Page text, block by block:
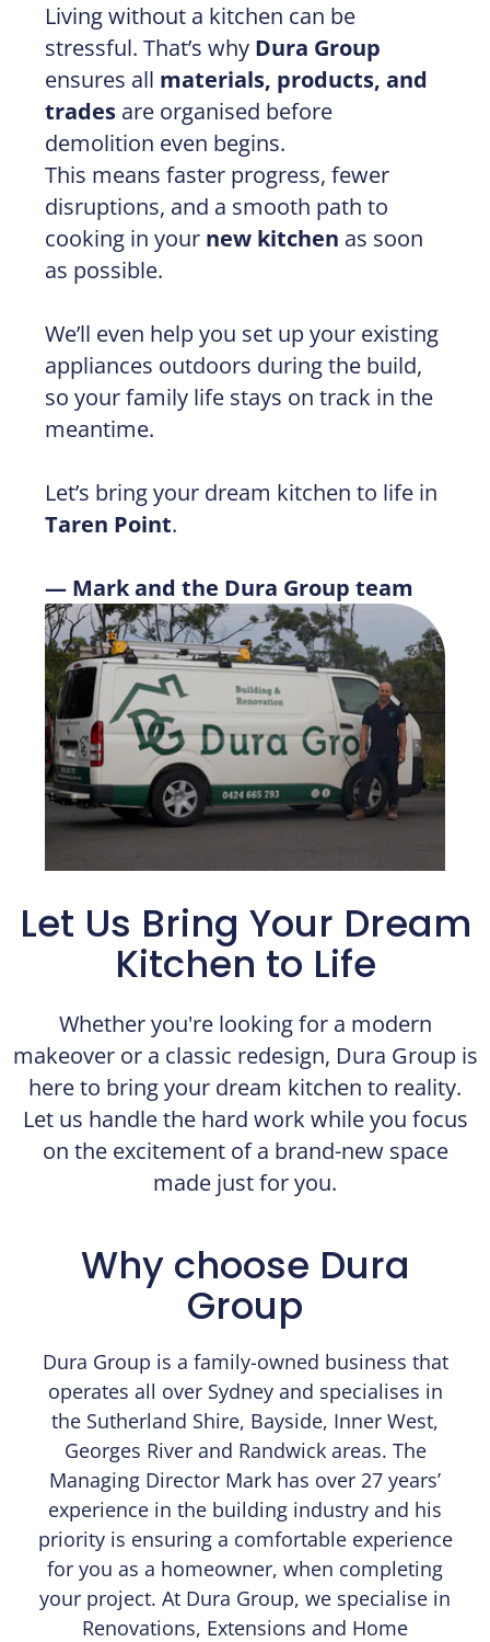
Living without a kitchen can be
stressful. That’s why Dura Group
ensures all materials, products, and
trades are organised before
demolition even begins.
This means faster progress, fewer
disruptions, and a smooth path to
cooking in your new kitchen as soon
as possible.
We’ll even help you set up your existing
appliances outdoors during the build,
so your family life stays on track in the
meantime.
Let’s bring your dream kitchen to life in
Taren Point.
— Mark and the Dura Group team
Let Us Bring Your Dream
Kitchen to Life​
Whether you're looking for a modern
makeover or a classic redesign, Dura Group is
here to bring your dream kitchen to reality.
Let us handle the hard work while you focus
on the excitement of a brand-new space
made just for you.​
Why choose Dura
Group
Dura Group is a family-owned business that
operates all over Sydney and specialises in
the Sutherland Shire, Bayside, Inner West,
Georges River and Randwick areas. The
Managing Director Mark has over 27 years’
experience in the building industry and his
priority is ensuring a comfortable experience
for you as a homeowner, when completing
your project. At Dura Group, we specialise in
Renovations, Extensions and Home